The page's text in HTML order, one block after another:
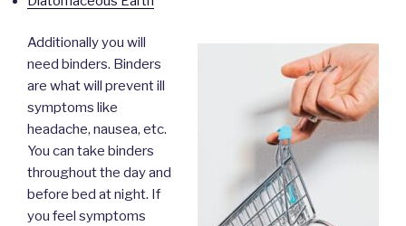
Additionally you will
need binders. Binders
are what will prevent ill
symptoms like
headache, nausea, etc.
You can take binders
throughout the day and
before bed at night. If
you feel symptoms